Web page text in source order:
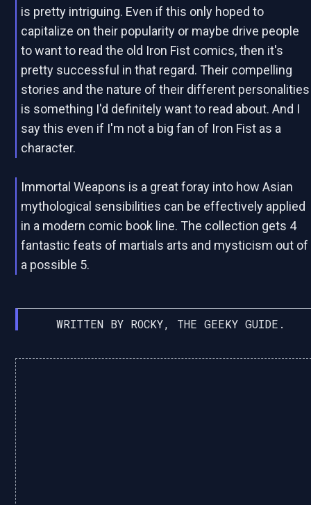
is pretty intriguing. Even if this only hoped to
capitalize on their popularity or maybe drive people
to want to read the old Iron Fist comics, then it's
pretty successful in that regard. Their compelling
stories and the nature of their different personalities
is something I'd definitely want to read about. And I
say this even if I'm not a big fan of Iron Fist as a
character.
Immortal Weapons is a great foray into how Asian
mythological sensibilities can be effectively applied
in a modern comic book line. The collection gets 4
fantastic feats of martials arts and mysticism out of
a possible 5.
WRITTEN BY ROCKY, THE GEEKY GUIDE.